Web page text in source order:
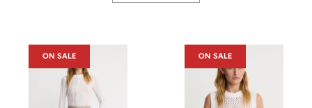
ON SALE ON SALE